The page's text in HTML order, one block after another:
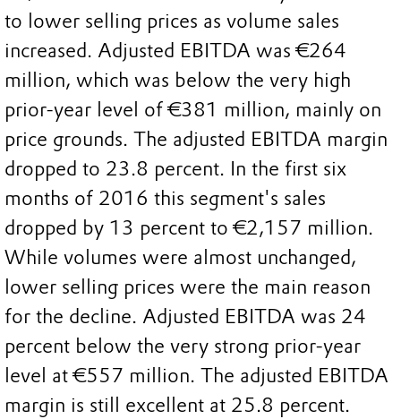
to lower selling prices as volume sales
increased. Adjusted EBITDA was €264
million, which was below the very high
prior-year level of €381 million, mainly on
price grounds. The adjusted EBITDA margin
dropped to 23.8 percent. In the first six
months of 2016 this segment's sales
dropped by 13 percent to €2,157 million.
While volumes were almost unchanged,
lower selling prices were the main reason
for the decline. Adjusted EBITDA was 24
percent below the very strong prior-year
level at €557 million. The adjusted EBITDA
margin is still excellent at 25.8 percent.